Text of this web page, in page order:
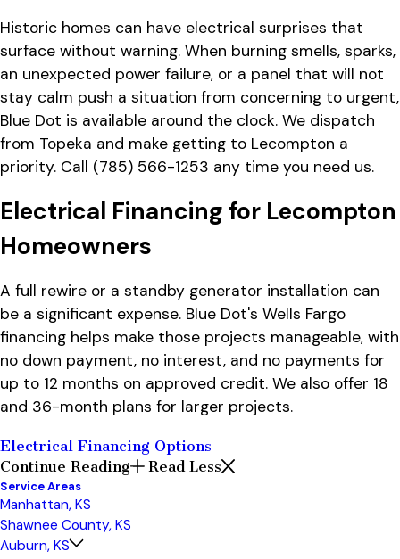
Historic homes can have electrical surprises that
surface without warning. When burning smells, sparks,
an unexpected power failure, or a panel that will not
stay calm push a situation from concerning to urgent,
Blue Dot is available around the clock. We dispatch
from Topeka and make getting to Lecompton a
priority. Call (785) 566-1253 any time you need us.
Electrical Financing for Lecompton
Homeowners
A full rewire or a standby generator installation can
be a significant expense. Blue Dot's Wells Fargo
financing helps make those projects manageable, with
no down payment, no interest, and no payments for
up to 12 months on approved credit. We also offer 18
and 36-month plans for larger projects.
Electrical Financing Options
Continue Reading
Read Less
Service Areas
Manhattan, KS
Shawnee County, KS
Auburn, KS